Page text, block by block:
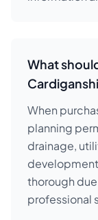
What
When
planning
drainage,
thorough
professional